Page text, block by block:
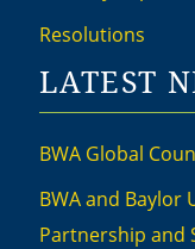
Resolutions
LATEST
BWA Global
BWA and Baylor
Partnership and